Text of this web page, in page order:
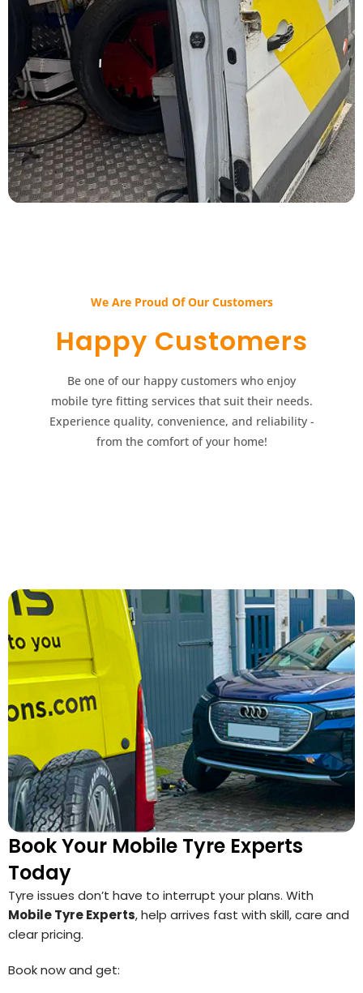
We Are Proud Of Our Customers​​
Happy Customers​​
Be one of our happy customers who enjoy
mobile tyre fitting services that suit their needs.
Experience quality, convenience, and reliability -
from the comfort of your home!
Book Your Mobile Tyre Experts
Today
Tyre issues don’t have to interrupt your plans. With
Mobile Tyre Experts, help arrives fast with skill, care and
clear pricing.
Book now and get: